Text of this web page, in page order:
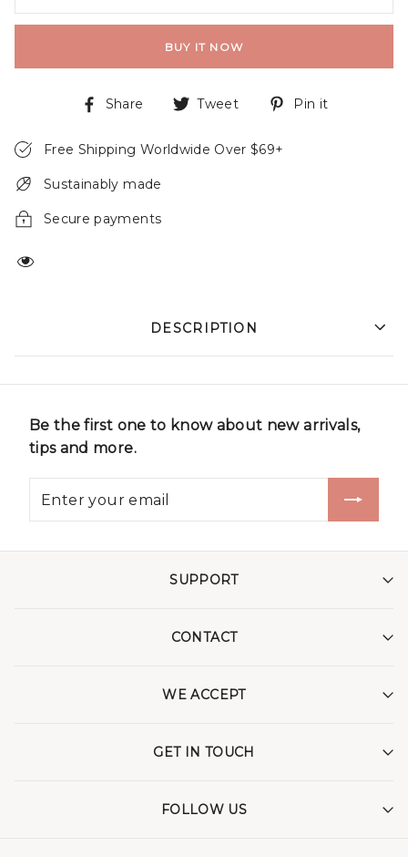
BUY IT NOW
Share Tweet Pin it
Free Shipping Worldwide Over $69+
Sustainably made
Secure payments
DESCRIPTION
Be the first one to know about new arrivals,
tips and more.
SUPPORT
CONTACT
WE ACCEPT
GET IN TOUCH
FOLLOW US